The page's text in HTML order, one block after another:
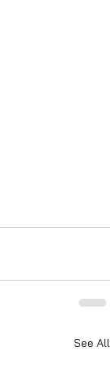
See All